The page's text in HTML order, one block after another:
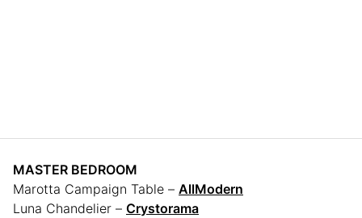
MASTER BEDROOM
Marotta Campaign Table – AllModern
Luna Chandelier – Crystorama